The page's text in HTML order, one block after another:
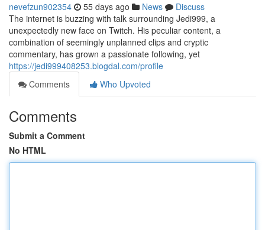
nevefzun902354 55 days ago News
Discuss
The internet is buzzing with talk surrounding Jedi999, a
unexpectedly new face on Twitch. His peculiar content, a
combination of seemingly unplanned clips and cryptic
commentary, has grown a passionate following, yet
https://jedi999408253.blogdal.com/profile
Comments
Who Upvoted
Comments
Submit a Comment
No HTML